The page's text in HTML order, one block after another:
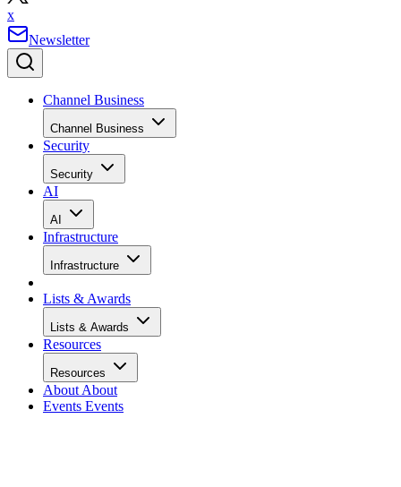
x
Newsletter
Channel Business
Channel Business
Security
Security
AI
AI
Infrastructure
Infrastructure
Lists & Awards
Lists & Awards
Resources
Resources
About About
Events Events